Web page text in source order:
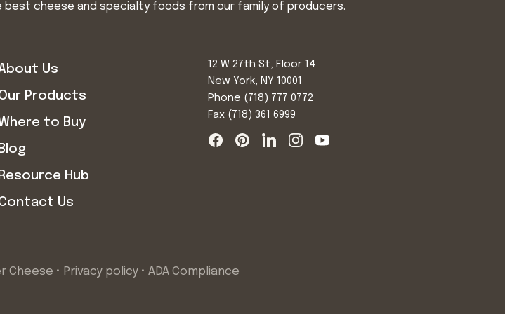
best cheese and specialty foods from our family of producers.
Us
Products
to Buy
Blog
Resource Hub
Us
12 W 27th St, Floor 14
New York, NY 10001
Phone (718) 777 0772
Fax (718) 361 6999
Cheese • Privacy policy • ADA Compliance